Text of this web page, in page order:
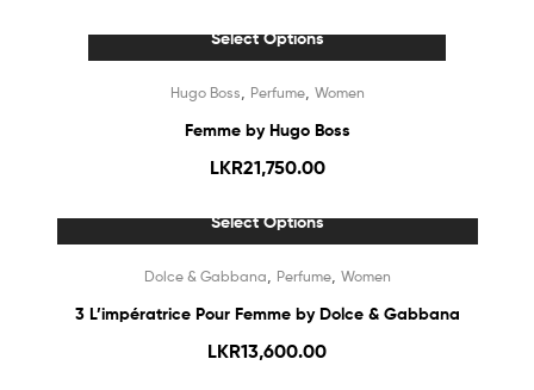
Select Options
Hugo Boss Perfume, Women
Femme by Hugo Boss
LKR21,750.00
Select Options
Dolce & Gabbana Perfume, Women
3 L’impératrice Pour Femme by Dolce & Gabbana
LKR13,600.00